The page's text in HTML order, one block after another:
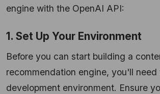
engine with the OpenAI API:
1. Set Up Your Environment
Before you can start building a
recommendation engine, you'll
development environment. Ensure